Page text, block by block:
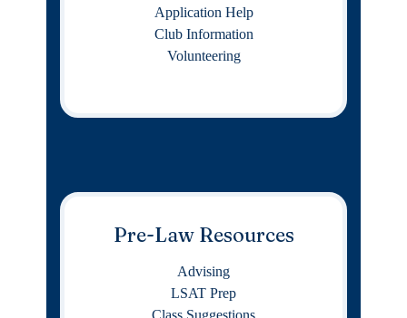
Application Help
Club Information
Volunteering
Pre-Law Resources
Advising
LSAT Prep